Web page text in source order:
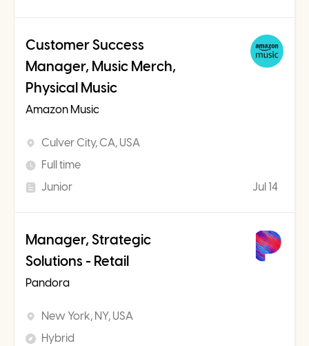
Customer Success
Manager, Music Merch,
Physical Music
Amazon Music
Culver City, CA, USA
Full time
Junior
Jul 14
Manager, Strategic
Solutions - Retail
Pandora
New York, NY, USA
Hybrid